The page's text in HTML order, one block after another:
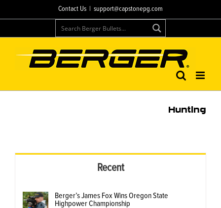
to
Contact Us support@capstonepg.com
Hunting
Recent
Berger’s James Fox Wins Oregon State
Highpower Championship